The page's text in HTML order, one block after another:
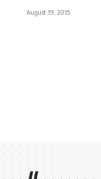
August 19, 2015